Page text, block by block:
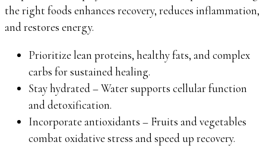
the right foods enhances recovery, reduces inflammation,
and restores energy.
Prioritize lean proteins, healthy fats, and complex
carbs for sustained healing.
Stay hydrated – Water supports cellular function
and detoxification.
Incorporate antioxidants – Fruits and vegetables
combat oxidative stress and speed up recovery.